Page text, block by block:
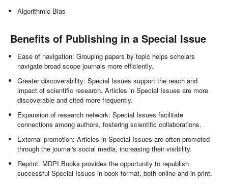
Algorithmic Bias
Benefits of Publishing in a Special Issue
Ease of navigation: Grouping papers by topic helps scholars
navigate broad scope journals more efficiently.
Greater discoverability: Special Issues support the reach and
impact of scientific research. Articles in Special Issues are more
discoverable and cited more frequently.
Expansion of research network: Special Issues facilitate
connections among authors, fostering scientific collaborations.
External promotion: Articles in Special Issues are often promoted
through the journal's social media, increasing their visibility.
Reprint: MDPI Books provides the opportunity to republish
successful Special Issues in book format, both online and in print.